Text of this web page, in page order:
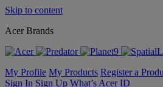
Skip to content
Acer Brands
My Profile My Products Register a
Sign In Sign Up What’s Acer ID